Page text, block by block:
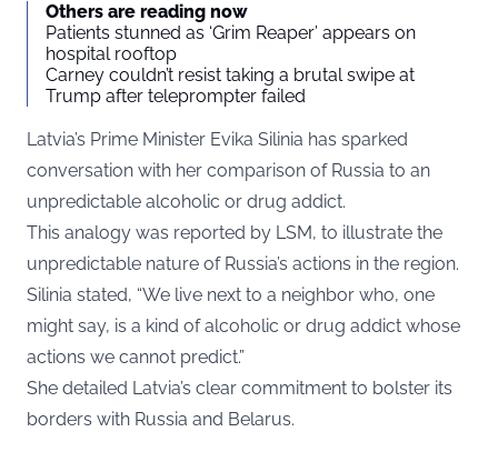
Others are reading now
Patients stunned as ‘Grim Reaper’ appears on
hospital rooftop
Carney couldn’t resist taking a brutal swipe at
Trump after teleprompter failed
Latvia’s Prime Minister Evika Silinia has sparked
conversation with her comparison of Russia to an
unpredictable alcoholic or drug addict.
This analogy was reported by LSM, to illustrate the
unpredictable nature of Russia’s actions in the region.
Silinia stated, “We live next to a neighbor who, one
might say, is a kind of alcoholic or drug addict whose
actions we cannot predict.”
She detailed Latvia’s clear commitment to bolster its
borders with Russia and Belarus.